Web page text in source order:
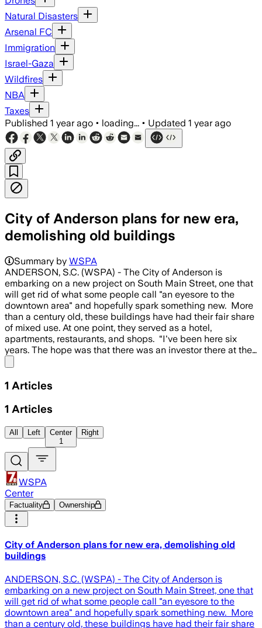
Natural Disasters
Arsenal FC
Immigration
Israel-Gaza
Wildfires
NBA
Taxes
Published 1 year ago • loading... • Updated 1 year ago
City of Anderson plans for new era,
demolishing old buildings
Summary by WSPA
ANDERSON, S.C. (WSPA) - The City of Anderson is
embarking on a new project on South Main Street, one that
will get rid of what some people call "an eyesore to the
downtown area" and hopefully spark something new. More
than a century old, these buildings have had their fair share
of mixed use. At one point, they served as a hotel,
apartments, restaurants, and shops. “I've been here six
years. The hope was that there was an investor there at the…
1 Articles
1 Articles
All Left
Center
1
Right
WSPA
Center
Factuality Ownership
City of Anderson plans for new era, demolishing old
buildings
ANDERSON, S.C. (WSPA) - The City of Anderson is
embarking on a new project on South Main Street, one that
will get rid of what some people call "an eyesore to the
downtown area" and hopefully spark something new. More
than a century old, these buildings have had their fair share